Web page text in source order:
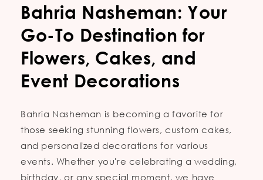
Bahria Nasheman: Your
Go-To Destination for
Flowers, Cakes, and
Event Decorations
Bahria Nasheman is becoming a favorite for
those seeking stunning flowers, custom cakes,
and personalized decorations for various
events. Whether you're celebrating a wedding,
birthday, or any special moment, we have